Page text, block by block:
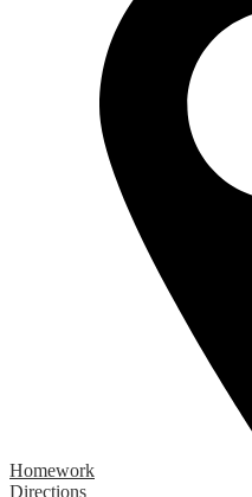
Homework
Directions